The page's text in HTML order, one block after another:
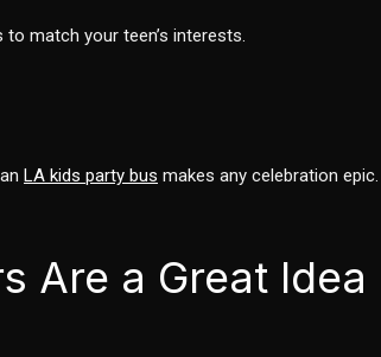
match your teen’s interests.
anLA kids party bus makes any celebration epic.
Are a Great Idea